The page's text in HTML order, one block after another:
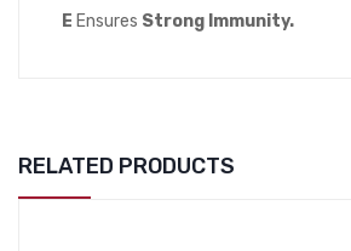
E Ensures Strong Immunity.
RELATED PRODUCTS